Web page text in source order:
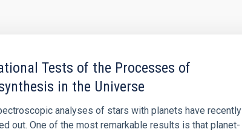
Tests of the Processes of
in the Universe
analyses of stars with planets have recently
out. One of the most remarkable results is that planet-